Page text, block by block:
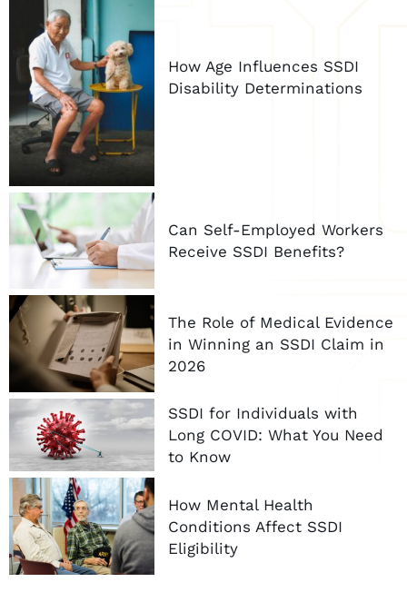
How Age Influences SSDI
Disability Determinations
Can Self-Employed Workers
Receive SSDI Benefits?
The Role of Medical Evidence
in Winning an SSDI Claim in
2026
SSDI for Individuals with
Long COVID: What You Need
to Know
How Mental Health
Conditions Affect SSDI
Eligibility